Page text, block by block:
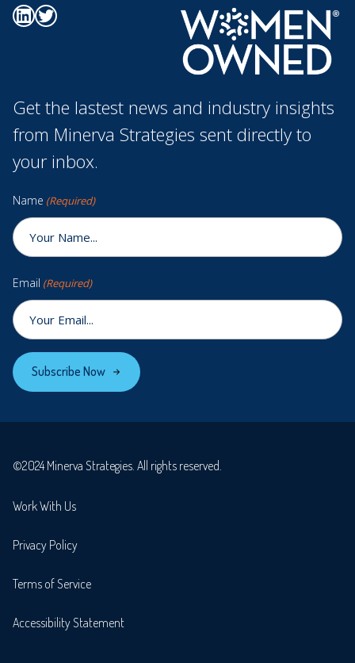
Go to Minerva's Linkedin page Go to Minerva's Twitter page
Get the lastest news and industry insights
from Minerva Strategies sent directly to
your inbox.
Name (Required)
Email (Required)
Subscribe Now
©2024 Minerva Strategies. All rights reserved.
Work With Us
Privacy Policy
Terms of Service
Accessibility Statement